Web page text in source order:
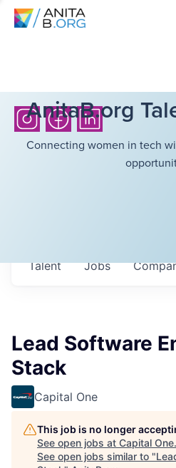
AnitaB.org
Connecting women in tech
Jobs
Talent
Lead Software
Stack
Capital One
This job is no longer
See open jobs at Capital One.
See open jobs similar to "